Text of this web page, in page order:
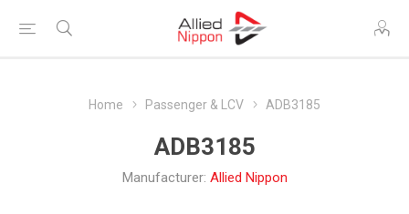
Home Passenger & LCV ADB3185
ADB3185
Manufacturer: Allied Nippon